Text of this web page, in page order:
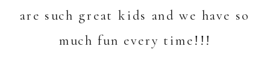
are such great kids and we have so
much fun every time!!!